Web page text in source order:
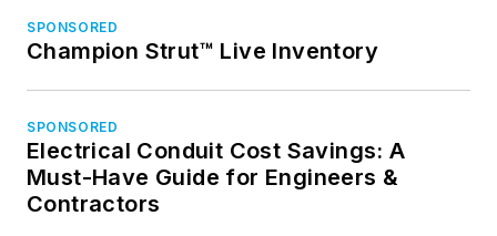
SPONSORED
Champion Strut™ Live Inventory
SPONSORED
Electrical Conduit Cost Savings: A
Must-Have Guide for Engineers &
Contractors